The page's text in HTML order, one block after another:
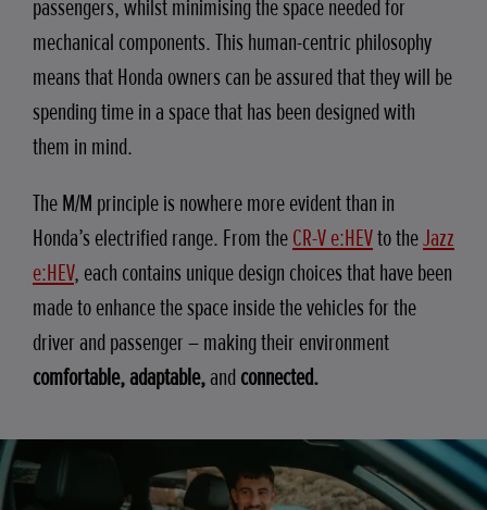
passengers, whilst minimising the space needed for
mechanical components. This human-centric philosophy
means that Honda owners can be assured that they will be
spending time in a space that has been designed with
them in mind.
The M/M principle is nowhere more evident than in
Honda’s electrified range. From theCR-V e:HEVto theJazz
e:HEV, each contains unique design choices that have been
made to enhance the space inside the vehicles for the
driver and passenger – making their environment
comfortable, adaptable,andconnected.